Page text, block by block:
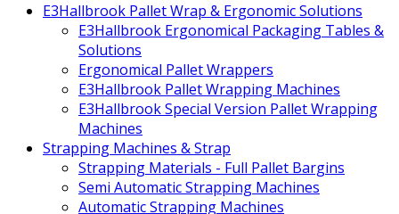
E3Hallbrook Pallet Wrap & Ergonomic Solutions
E3Hallbrook Ergonomical Packaging Tables &
Solutions
Ergonomical Pallet Wrappers
E3Hallbrook Pallet Wrapping Machines
E3Hallbrook Special Version Pallet Wrapping
Machines
Strapping Machines & Strap
Strapping Materials - Full Pallet Bargins
Semi Automatic Strapping Machines
Automatic Strapping Machines